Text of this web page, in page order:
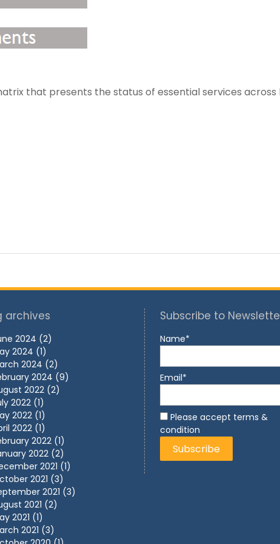
that presents the status of essential services across
archives
2024 (2)
2024 (1)
2024 (2)
2024 (9)
2022(2)
2022(1)
2022(1)
2022(1)
2022(1)
2022(2)
2021 (1)
2021 (3)
2021 (3)
2021 (2)
2021 (1)
2021 (3)
Subscribe to
Name*
Email*
Please accept terms &
condition